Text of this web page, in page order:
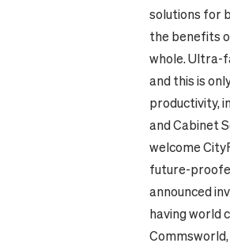
solutions for
the benefits
whole. Ultra-
and this is
productivity,
and Cabinet
welcome
future-
announced
having world